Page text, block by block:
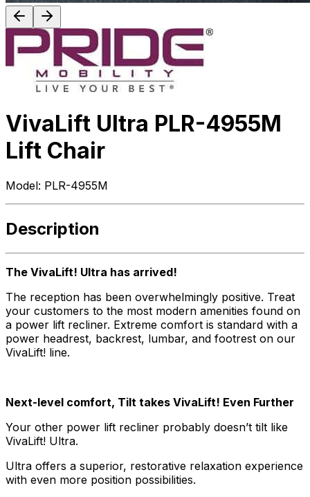
VivaLift Ultra PLR-4955M
Lift Chair
Model: PLR-4955M
Description
The VivaLift! Ultra has arrived!
The reception has been overwhelmingly positive. Treat
your customers to the most modern amenities found on
a power lift recliner. Extreme comfort is standard with a
power headrest, backrest, lumbar, and footrest on our
VivaLift! line.
Next-level comfort, Tilt takes VivaLift! Even Further
Your other power lift recliner probably doesn’t tilt like
VivaLift! Ultra.
Ultra offers a superior, restorative relaxation experience
with even more position possibilities.